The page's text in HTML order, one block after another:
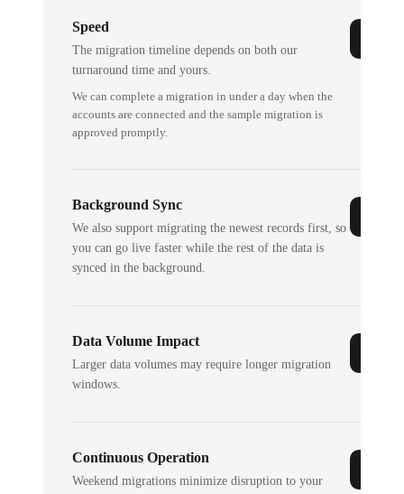
Speed
The migration timeline depends on both our
turnaround time and yours.
We can complete a migration in under a day when the
accounts are connected and the sample migration is
approved promptly.
Background Sync
We also support migrating the newest records first, so
you can go live faster while the rest of the data is
synced in the background.
Data Volume Impact
Larger data volumes may require longer migration
windows.
Continuous Operation
Weekend migrations minimize disruption to your